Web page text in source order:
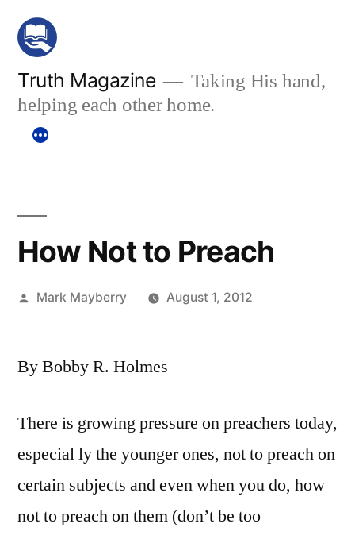
Skip
content
Truth Magazine
Taking His hand,
helping each other home.
How Not to Preach
Posted
Mark Mayberry August 1, 2012
By Bobby R. Holmes
There is growing pressure on preachers today,
especial ly the younger ones, not to preach on
certain subjects and even when you do, how
not to preach on them (don’t be too